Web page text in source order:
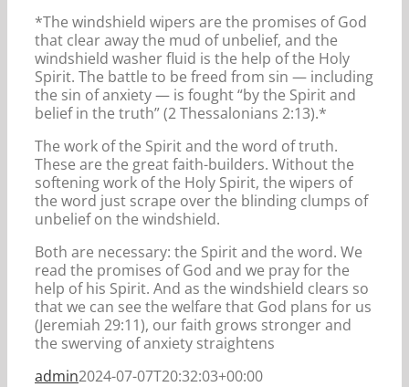
*The windshield wipers are the promises of God
that clear away the mud of unbelief, and the
windshield washer fluid is the help of the Holy
Spirit. The battle to be freed from sin — including
the sin of anxiety — is fought “by the Spirit and
belief in the truth” (2 Thessalonians 2:13).*
The work of the Spirit and the word of truth.
These are the great faith-builders. Without the
softening work of the Holy Spirit, the wipers of
the word just scrape over the blinding clumps of
unbelief on the windshield.
Both are necessary: the Spirit and the word. We
read the promises of God and we pray for the
help of his Spirit. And as the windshield clears so
that we can see the welfare that God plans for us
(Jeremiah 29:11), our faith grows stronger and
the swerving of anxiety straightens
admin2024-07-07T20:32:03+00:00